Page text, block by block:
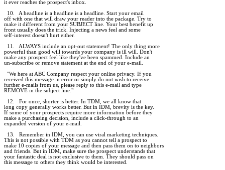
it ever reaches the prospect's inbox.
  10.   A headline is a headline is a headline. Start your email
off with one that will draw your reader into the package. Try to
make it different from your SUBJECT line. Your best benefit up
front usually does the trick. Injecting a news feel and some
self-interest doesn't hurt either.
  11.   ALWAYS include an opt-out statement! The only thing more
powerful than good will towards your company is ill will. Don't
make any prospect feel like they've been spammed. Include an
un-subscribe or remove statement at the end of your e-mail.
  "We here at ABC Company respect your online privacy. If you
received this message in error or simply do not wish to receive
further e-mails from us, please reply to this e-mail and type
REMOVE in the subject line."
  12.   For once, shorter is better. In TDM, we all know that
long copy generally works better. But in IDM, brevity is the key.
If some of your prospects require more information before they
make a purchasing decision, include a click-through to an
expanded version of your e-mail.
  13.   Remember in IDM, you can use viral marketing techniques.
This is not possible with TDM as you cannot tell a prospect to
make 10 copies of your message and then pass them on to neighbors
and friends. But in IDM, make sure the prospect understands that
your fantastic deal is not exclusive to them. They should pass on
this message to others they think would be interested.